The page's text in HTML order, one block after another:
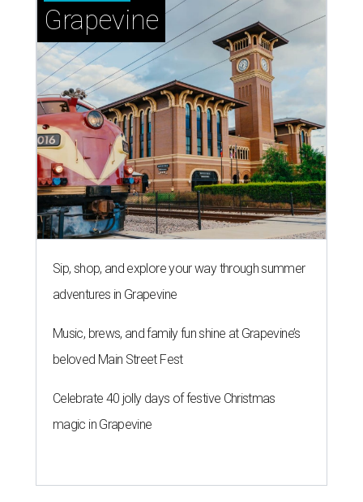
Grapevine
Sip, shop, and explore your way through summer
adventures in Grapevine
Music, brews, and family fun shine at Grapevine’s
beloved Main Street Fest
Celebrate 40 jolly days of festive Christmas
magic in Grapevine